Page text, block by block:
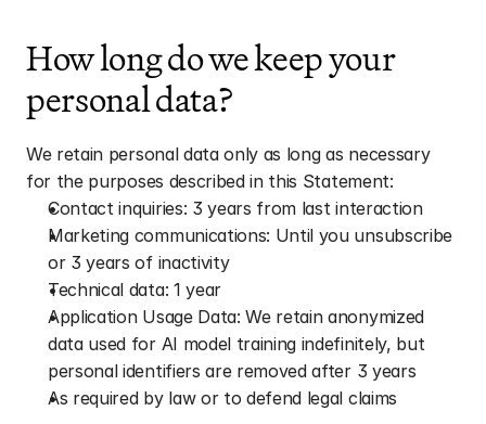
How long do we keep your
personal data?
We retain personal data only as long as necessary
for the purposes described in this Statement:
Contact inquiries: 3 years from last interaction
Marketing communications: Until you unsubscribe
or 3 years of inactivity
Technical data: 1 year
Application Usage Data: We retain anonymized
data used for AI model training indefinitely, but
personal identifiers are removed after 3 years
As required by law or to defend legal claims